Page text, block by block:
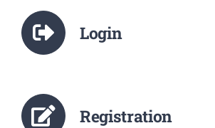
Alumni Login
Registration